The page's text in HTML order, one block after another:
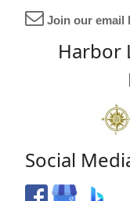
Join our email
Harbor
Social